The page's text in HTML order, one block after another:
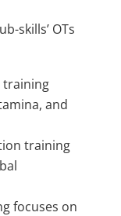
skills’ OTs
training
and
training
focuses on